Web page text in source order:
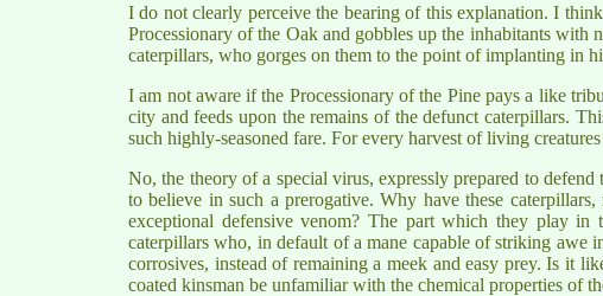
I do not clearly perceive the bearing of this explanation. I
Processionary of the Oak and gobbles up the inhabitants
caterpillars, who gorges on them to the point of implanting in
I am not aware if the Processionary of the Pine pays a like
city and feeds upon the remains of the defunct caterpillars.
such highly-seasoned fare. For every harvest of living
No, the theory of a special virus, expressly prepared to
to believe in such a prerogative. Why have these
exceptional defensive venom? The part which they play
caterpillars who, in default of a mane capable of striking awe
corrosives, instead of remaining a meek and easy prey. Is it
coated kinsman be unfamiliar with the chemical properties of